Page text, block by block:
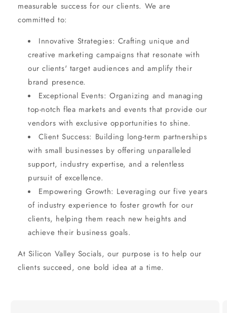
measurable success for our clients. We are
committed to:
Innovative Strategies: Crafting unique and
creative marketing campaigns that resonate with
our clients' target audiences and amplify their
brand presence.
Exceptional Events: Organizing and managing
top-notch flea markets and events that provide our
vendors with exclusive opportunities to shine.
Client Success: Building long-term partnerships
with small businesses by offering unparalleled
support, industry expertise, and a relentless
pursuit of excellence.
Empowering Growth: Leveraging our five years
of industry experience to foster growth for our
clients, helping them reach new heights and
achieve their business goals.
At Silicon Valley Socials, our purpose is to help our
clients succeed, one bold idea at a time.